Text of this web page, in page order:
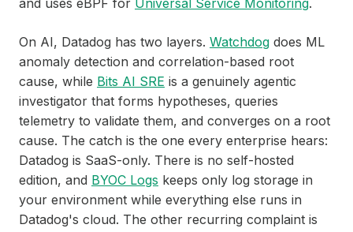
and uses eBPF for Universal Service Monitoring.
On AI, Datadog has two layers. Watchdog does ML
anomaly detection and correlation-based root
cause, while Bits AI SRE is a genuinely agentic
investigator that forms hypotheses, queries
telemetry to validate them, and converges on a root
cause. The catch is the one every enterprise hears:
Datadog is SaaS-only. There is no self-hosted
edition, and BYOC Logs keeps only log storage in
your environment while everything else runs in
Datadog's cloud. The other recurring complaint is